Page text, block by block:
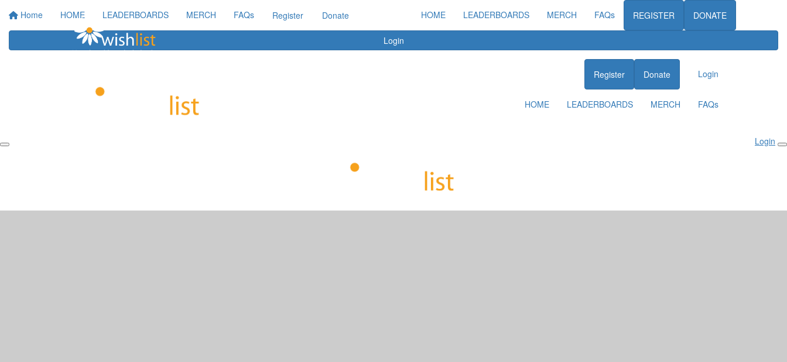
Home HOME LEADERBOARDS MERCH FAQs Register Donate
Login
HOME LEADERBOARDS MERCH FAQs REGISTER DONATE
Register Donate Login
HOME LEADERBOARDS MERCH FAQs
Login